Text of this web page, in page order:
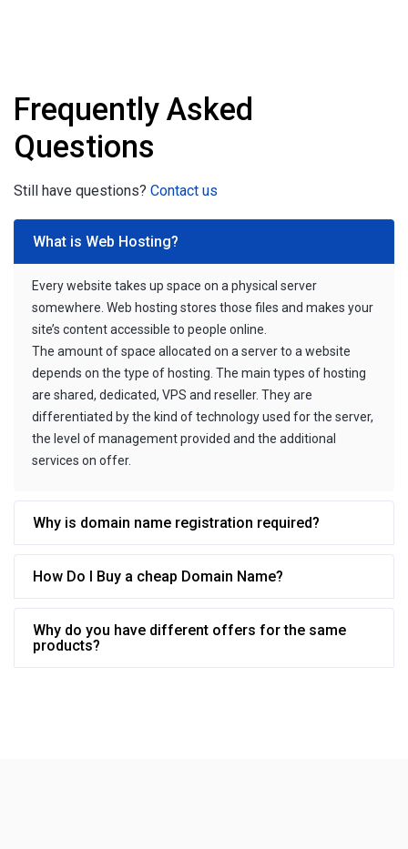
Frequently Asked
Questions
Still have questions? Contact us
What is Web Hosting?
Every website takes up space on a physical server
somewhere. Web hosting stores those files and makes your
site’s content accessible to people online.
The amount of space allocated on a server to a website
depends on the type of hosting. The main types of hosting
are shared, dedicated, VPS and reseller. They are
differentiated by the kind of technology used for the server,
the level of management provided and the additional
services on offer.
Why is domain name registration required?
How Do I Buy a cheap Domain Name?
Why do you have different offers for the same
products?